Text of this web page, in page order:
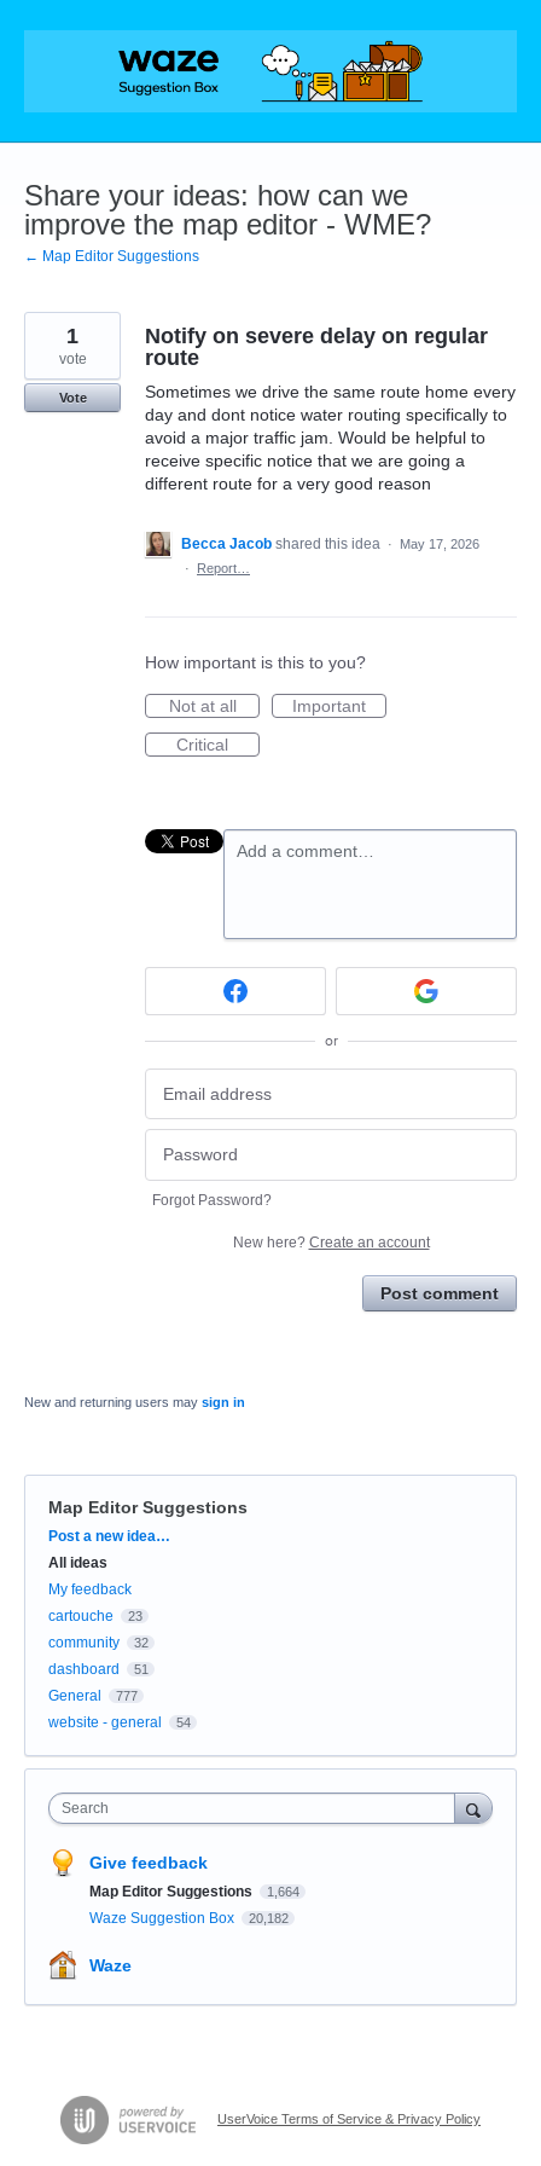
Skip
Share your ideas: how can we
improve the map editor - WME?
← Map Editor Suggestions
Notify on severe delay on regular
route
Sometimes we drive the same route home every
day and dont notice water routing specifically to
avoid a major traffic jam. Would be helpful to
receive specific notice that we are going a
different route for a very good reason
1
vote
Vote
Becca Jacob shared this idea ·
May 17, 2026
·
Report…
How important is this to you?
Not at all
Important
Critical
Add a comment…
or
Forgot Password?
New here? Create an account
Post comment
New and returning users may sign in
Map Editor Suggestions
Categories
Post a new idea…
All ideas
My feedback
cartouche
23
community 32
dashboard 51
General 777
website - general 54
Search
Give feedback
Map Editor Suggestions 1,664
Waze Suggestion Box 20,182
Waze
UserVoice Terms of Service & Privacy Policy